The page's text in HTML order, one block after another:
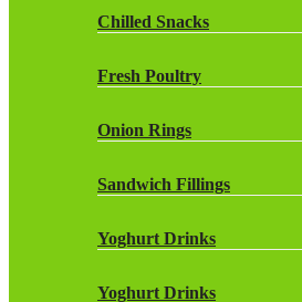
Chilled Snacks
Fresh Poultry
Onion Rings
Sandwich Fillings
Yoghurt Drinks
Yoghurt Drinks